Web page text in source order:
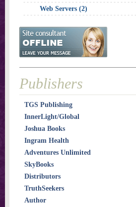
Web Servers (2)
Publishers
TGS Publishing
InnerLight/Global
Joshua Books
Ingram Health
Adventures Unlimited
SkyBooks
Distributors
TruthSeekers
Author